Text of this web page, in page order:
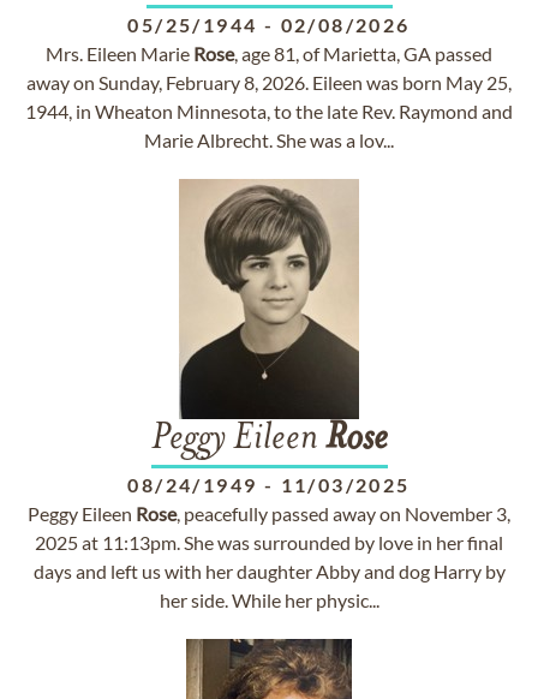
05/25/1944 - 02/08/2026
Mrs. Eileen Marie Rose, age 81, of Marietta, GA passed
away on Sunday, February 8, 2026. Eileen was born May 25,
1944, in Wheaton Minnesota, to the late Rev. Raymond and
Marie Albrecht. She was a lov...
Peggy Eileen Rose
08/24/1949 - 11/03/2025
Peggy Eileen Rose, peacefully passed away on November 3,
2025 at 11:13pm. She was surrounded by love in her final
days and left us with her daughter Abby and dog Harry by
her side. While her physic...